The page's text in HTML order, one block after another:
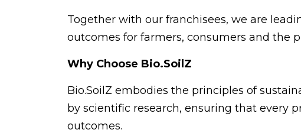
Together with our franchisees, we are
outcomes for farmers, consumers and the
Why Choose Bio.SoilZ
Bio.SoilZ embodies the principles of
by scientific research, ensuring that every
outcomes.